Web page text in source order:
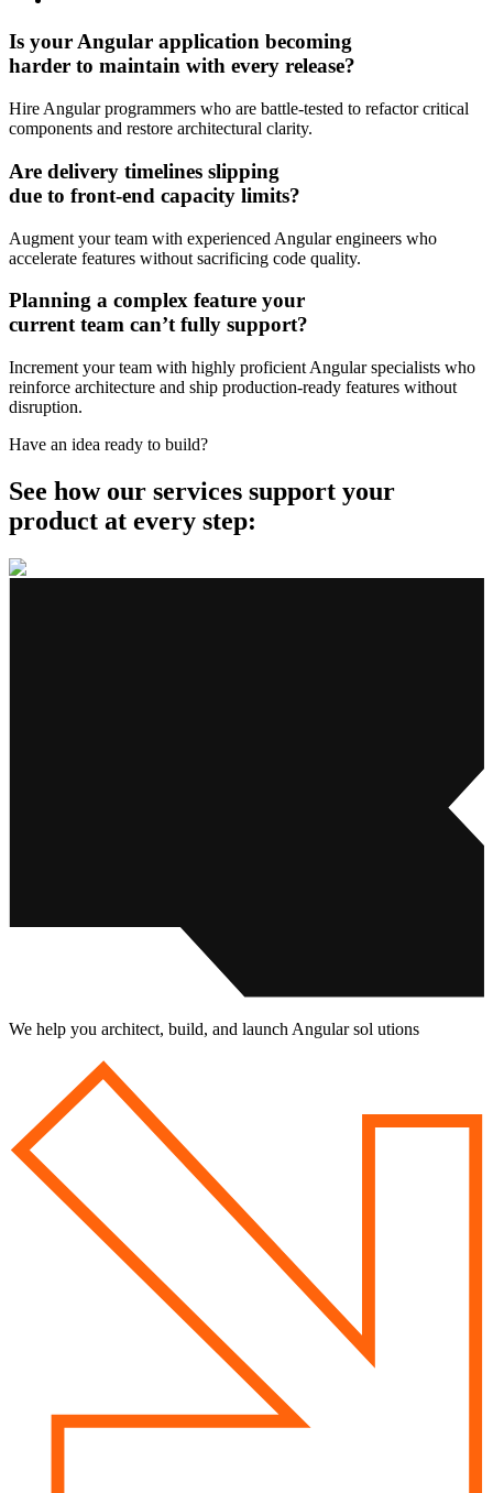
Is your Angular application becoming
harder to maintain with every release?
Hire Angular programmers who are battle-tested to refactor critical
components and restore architectural clarity.
Are delivery timelines slipping
due to front-end capacity limits?
Augment your team with experienced Angular engineers who
accelerate features without sacrificing code quality.
Planning a complex feature your
current team can’tfully support?
Increment your team with highly proficient Angular specialists who
reinforce architecture and ship production-ready features without
disruption.
Have an idea ready to build?
See how our services support your
product at every step:
We help you architect, build, and launch Angular sol utions